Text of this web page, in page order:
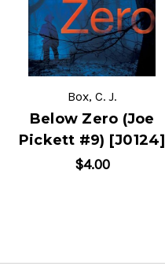
Box, C. J.
Below Zero (Joe
Pickett #9) [J0124]
$4.00